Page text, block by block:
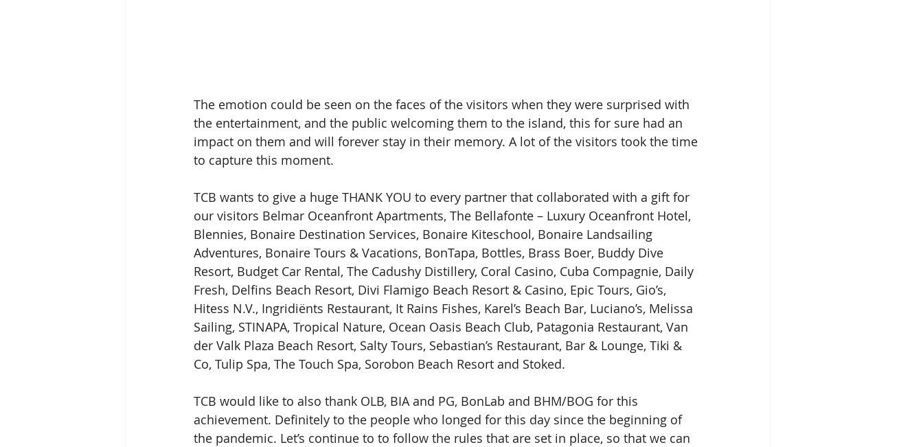
The emotion could be seen on the faces of the visitors when they were surprised with
the entertainment, and the public welcoming them to the island, this for sure had an
impact on them and will forever stay in their memory. A lot of the visitors took the time
to capture this moment.
TCB wants to give a huge THANK YOU to every partner that collaborated with a gift for
our visitors Belmar Oceanfront Apartments, The Bellafonte – Luxury Oceanfront Hotel,
Blennies, Bonaire Destination Services, Bonaire Kiteschool, Bonaire Landsailing
Adventures, Bonaire Tours & Vacations, BonTapa, Bottles, Brass Boer, Buddy Dive
Resort, Budget Car Rental, The Cadushy Distillery, Coral Casino, Cuba Compagnie, Daily
Fresh, Delfins Beach Resort, Divi Flamigo Beach Resort & Casino, Epic Tours, Gio’s,
Hitess N.V., Ingridiënts Restaurant, It Rains Fishes, Karel’s Beach Bar, Luciano’s, Melissa
Sailing, STINAPA, Tropical Nature, Ocean Oasis Beach Club, Patagonia Restaurant, Van
der Valk Plaza Beach Resort, Salty Tours, Sebastian’s Restaurant, Bar & Lounge, Tiki &
Co, Tulip Spa, The Touch Spa, Sorobon Beach Resort and Stoked.
TCB would like to also thank OLB, BIA and PG, BonLab and BHM/BOG for this
achievement. Definitely to the people who longed for this day since the beginning of
the pandemic. Let’s continue to to follow the rules that are set in place, so that we can